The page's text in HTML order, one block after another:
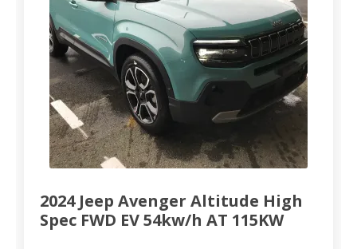
2024 Jeep Avenger Altitude High
Spec FWD EV 54kw/h AT 115KW